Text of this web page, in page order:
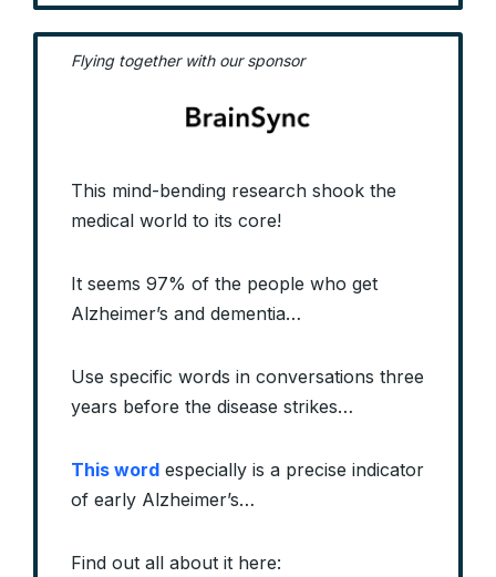
Flying together with our sponsor
This mind-bending research shook the
medical world to its core!
It seems 97% of the people who get
Alzheimer’s and dementia…
Use specific words in conversations three
years before the disease strikes…
This word especially is a precise indicator
of early Alzheimer’s…
Find out all about it here: